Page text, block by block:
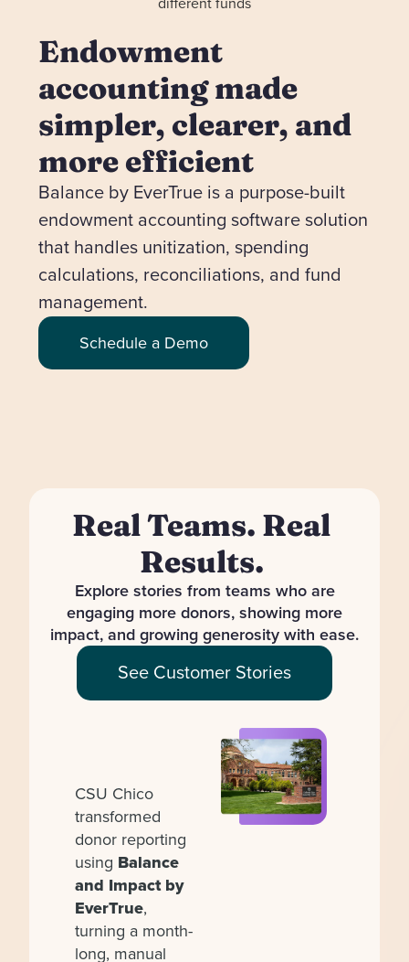
Endowment
accounting made
simpler, clearer, and
more efficient
Balance by EverTrue is a purpose-built
endowment accounting software solution
that handles unitization, spending
calculations, reconciliations, and fund
management.
Schedule a Demo
Real Teams. Real
Results.
Explore stories from teams who are
engaging more donors, showing more
impact, and growing generosity with ease.
See Customer Stories
CSU Chico
transformed
donor reporting
using Balance
and Impact by
EverTrue,
turning a month-
long, manual